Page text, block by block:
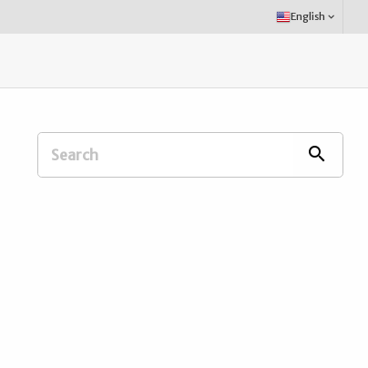
Select
Language:
English keyboard_arrow_down
Search
search